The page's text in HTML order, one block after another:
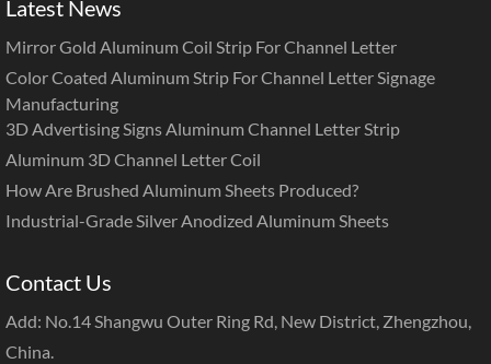
Latest News
Mirror Gold Aluminum Coil Strip For Channel Letter
Color Coated Aluminum Strip For Channel Letter Signage
Manufacturing
3D Advertising Signs Aluminum Channel Letter Strip
Aluminum 3D Channel Letter Coil
How Are Brushed Aluminum Sheets Produced?
Industrial-Grade Silver Anodized Aluminum Sheets
Contact Us
Add: No.14 Shangwu Outer Ring Rd, New District, Zhengzhou,
China.